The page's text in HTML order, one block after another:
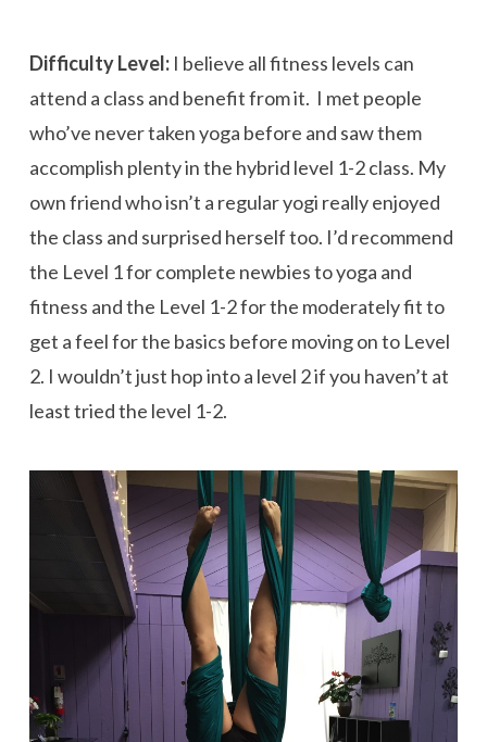
Difficulty Level: I believe all fitness levels can
attend a class and benefit from it. I met people
who’ve never taken yoga before and saw them
accomplish plenty in the hybrid level 1-2 class. My
own friend who isn’t a regular yogi really enjoyed
the class and surprised herself too. I’d recommend
the Level 1 for complete newbies to yoga and
fitness and the Level 1-2 for the moderately fit to
get a feel for the basics before moving on to Level
2. I wouldn’t just hop into a level 2 if you haven’t at
least tried the level 1-2.